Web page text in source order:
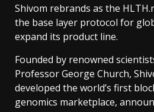
Shivom rebrands as the
the base layer protocol for
expand its product line.
Founded by renowned
Professor George Church,
developed the world’s first
genomics marketplace,